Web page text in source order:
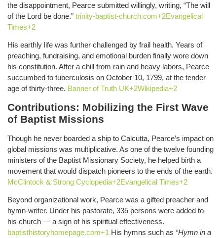
the disappointment, Pearce submitted willingly, writing, “The will
of the Lord be done.” trinity-baptist-church.com+2Evangelical
Times+2
His earthly life was further challenged by frail health. Years of
preaching, fundraising, and emotional burden finally wore down
his constitution. After a chill from rain and heavy labors, Pearce
succumbed to tuberculosis on October 10, 1799, at the tender
age of thirty-three. Banner of Truth UK+2Wikipedia+2
Contributions: Mobilizing the First Wave
of Baptist Missions
Though he never boarded a ship to Calcutta, Pearce’s impact on
global missions was multiplicative. As one of the twelve founding
ministers of the Baptist Missionary Society, he helped birth a
movement that would dispatch pioneers to the ends of the earth.
McClintock & Strong Cyclopedia+2Evangelical Times+2
Beyond organizational work, Pearce was a gifted preacher and
hymn-writer. Under his pastorate, 335 persons were added to
his church — a sign of his spiritual effectiveness.
baptisthistoryhomepage.com+1 His hymns such as “Hymn in a